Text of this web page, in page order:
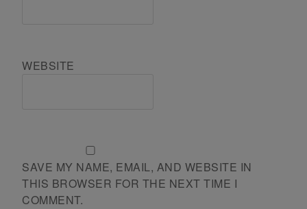
WEBSITE
SAVE MY NAME, EMAIL, AND WEBSITE IN
THIS BROWSER FOR THE NEXT TIME I
COMMENT.